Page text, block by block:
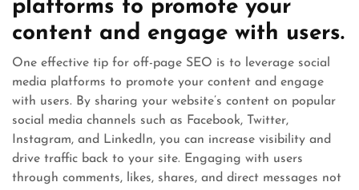
platforms to promote your
content and engage with users.
One effective tip for off-page SEO is to leverage social
media platforms to promote your content and engage
with users. By sharing your website’s content on popular
social media channels such as Facebook, Twitter,
Instagram, and LinkedIn, you can increase visibility and
drive traffic back to your site. Engaging with users
through comments, likes, shares, and direct messages not